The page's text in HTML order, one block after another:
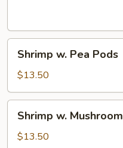
Pea
Pods
Shrimp w. Pea Pods
$13.50
Mushroom
Shrimp w. Mushroom
$13.50